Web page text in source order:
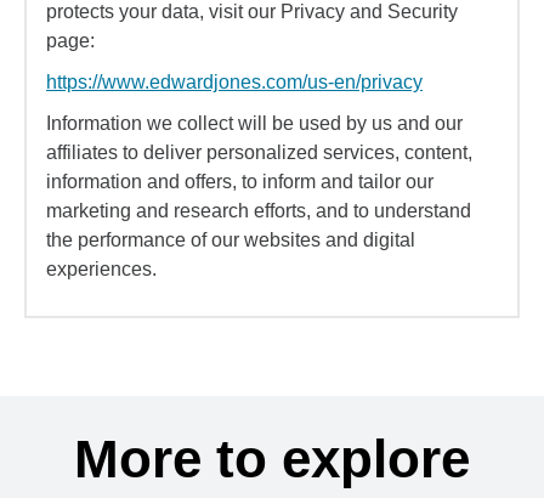
protects your data, visit our Privacy and Security
page:
https://www.edwardjones.com/us-en/privacy
Information we collect will be used by us and our
affiliates to deliver personalized services, content,
information and offers, to inform and tailor our
marketing and research efforts, and to understand
the performance of our websites and digital
experiences.
More to explore